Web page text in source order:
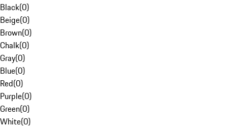
Black(0)
Beige(0)
Brown(0)
Chalk(0)
Gray(0)
Blue(0)
Red(0)
Purple(0)
Green(0)
White(0)